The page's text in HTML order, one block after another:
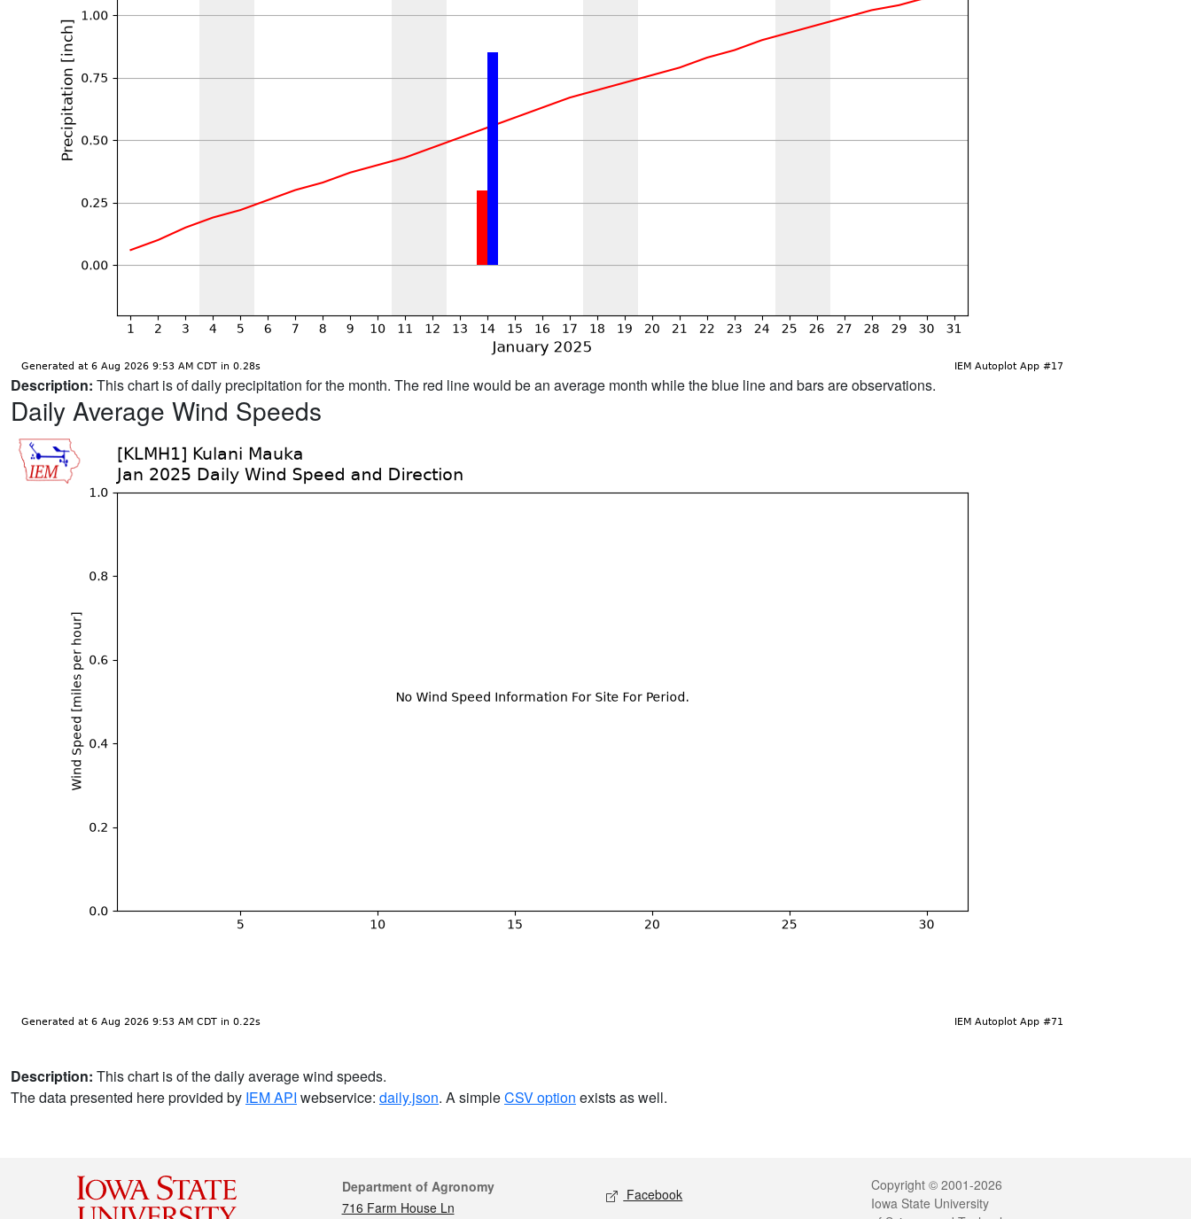
Description: This chart is of daily precipitation for the month. The red line would be an average month while the blue line and bars are observations.
Daily Average Wind Speeds
Description: This chart is of the daily average wind speeds.
The data presented here provided by IEM API webservice: daily.json. A simpleCSV option exists as well.
Contact
Department of Agronomy
716 Farm House Ln
Social media
Facebook Legal
Copyright © 2001-2026
Iowa State University